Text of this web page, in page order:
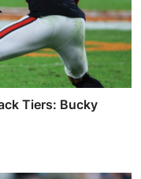
Tiers: Bucky